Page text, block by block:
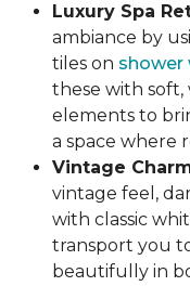
Luxury Spa
ambiance by
tiles on shower
these with
elements to
a space where
Vintage
vintage feel,
with classic
transport you
beautifully in